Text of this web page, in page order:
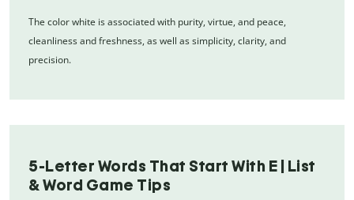
The color white is associated with purity, virtue, and peace,
cleanliness and freshness, as well as simplicity, clarity, and
precision.
5-Letter Words That Start With E | List
& Word Game Tips